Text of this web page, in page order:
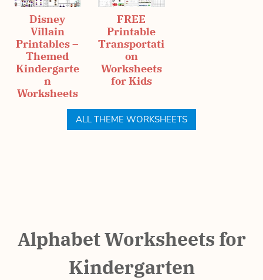
Disney
Villain
Printables –
Themed
Kindergarte
n
Worksheets
FREE
Printable
Transportati
on
Worksheets
for Kids
ALL THEME WORKSHEETS
Alphabet Worksheets for
Kindergarten